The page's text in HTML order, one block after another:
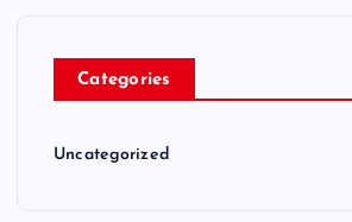
Categories
Uncategorized